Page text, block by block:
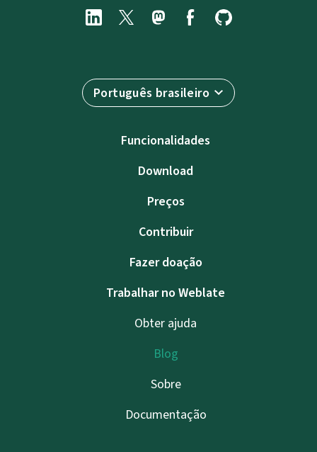
Português brasileiro
Funcionalidades
Download
Preços
Contribuir
Fazer doação
Trabalhar no Weblate
Obter ajuda
Blog
Sobre
Documentação